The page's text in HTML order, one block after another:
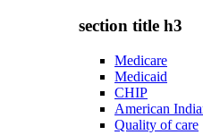
section title h3
Medicare
Medicaid
CHIP
American
Quality of care